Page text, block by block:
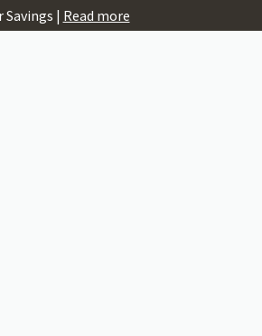
| Read more